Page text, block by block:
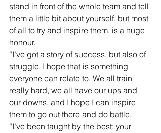
stand in front of the whole team and tell
them a little bit about yourself, but most
of all to try and inspire them, is a huge
honour.
“I’ve got a story of success, but also of
struggle. I hope that is something
everyone can relate to. We all train
really hard, we all have our ups and
our downs, and I hope I can inspire
them to go out there and do battle.
“I’ve been taught by the best; your